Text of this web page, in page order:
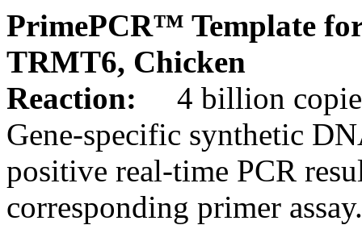
PrimePCR™ Template
TRMT6, Chicken
Reaction:
4 billion
Gene-specific synthetic
positive real-time PCR
corresponding primer assay.